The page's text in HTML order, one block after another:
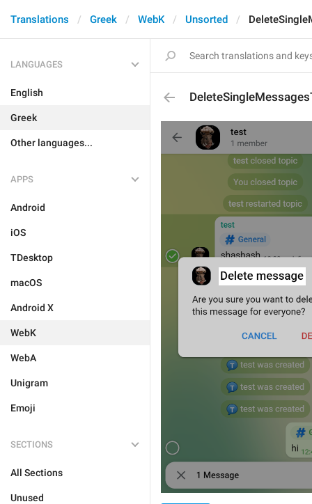
Translations Greek WebK Unsorted
LANGUAGES
English
Greek
Other languages...
APPS
Android
iOS
TDesktop
macOS
Android X
WebK
WebA
Unigram
Emoji
SECTIONS
All Sections
Unused